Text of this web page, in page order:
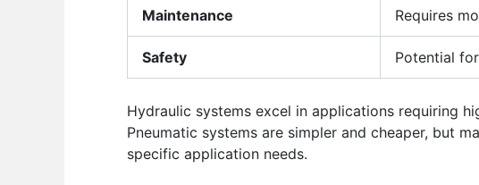
Maintenance Requires
Safety Potential
Hydraulic systems excel in applications requiring
Pneumatic systems are simpler and cheaper, but
specific application needs.